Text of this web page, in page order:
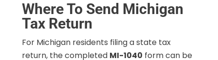
Where To Send Michigan
Tax Return
For Michigan residents filing a state tax
return, the completed MI-1040 form can be